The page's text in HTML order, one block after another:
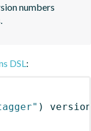
numbers
DSL:
)